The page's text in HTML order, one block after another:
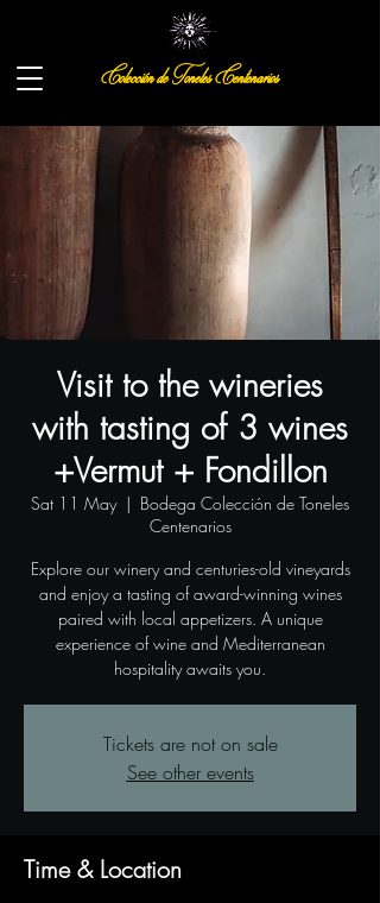
Colección de Toneles Centenarios
Visit to the wineries
with tasting of 3 wines
+Vermut + Fondillon
Sat 11 May
  |
Bodega Colección de Toneles
Centenarios
Explore our winery and centuries-old vineyards
and enjoy a tasting of award-winning wines
paired with local appetizers. A unique
experience of wine and Mediterranean
hospitality awaits you.
Tickets are not on sale
See other events
Time & Location